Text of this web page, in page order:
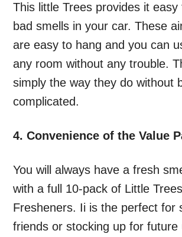
This little Trees provides it
bad smells in your car. These
are easy to hang and you can
any room without any trouble.
simply the way they do without
complicated.
4. Convenience of the Value
You will always have a fresh
with a full 10-pack of Little
Fresheners. Ii is the perfect for
friends or stocking up for future